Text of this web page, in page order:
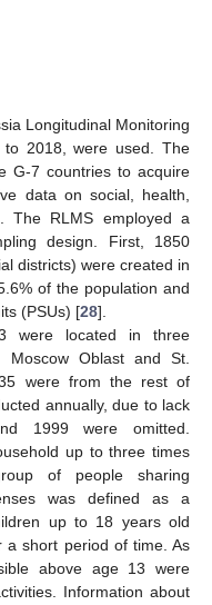
Longitudinal Monitoring
2018, were used. The
G-7 countries to acquire
data on social, health,
The RLMS employed a
design. First, 1850
districts) were created in
of the population and
(PSUs) [28].
were located in three
Moscow Oblast and St.
were from the rest of
annually, due to lack
1999 were omitted.
up to three times
of people sharing
was defined as a
up to 18 years old
a short period of time. As
above age 13 were
Information about